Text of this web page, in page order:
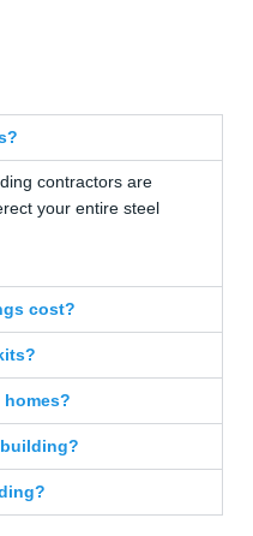
contractors are
your entire steel
cost?
homes?